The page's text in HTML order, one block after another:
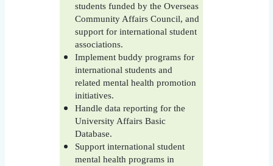
students funded by the Overseas
Community Affairs Council, and
support for international student
associations.
Implement buddy programs for
international students and
related mental health promotion
initiatives.
Handle data reporting for the
University Affairs Basic
Database.
Support international student
mental health programs in